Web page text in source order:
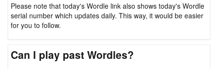
Please note that today's Wordle link also shows today's Wordle
serial number which updates daily. This way, it would be easier
for you to follow.
Can I play past Wordles?